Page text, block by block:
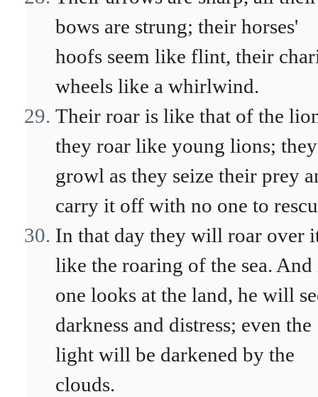
bows are strung; their horses'
hoofs seem like flint, their
wheels like a whirlwind.
Their roar is like that of the
they roar like young lions; they
growl as they seize their prey
carry it off with no one to
In that day they will roar over
like the roaring of the sea.
one looks at the land, he will
darkness and distress; even the
light will be darkened by the
clouds.